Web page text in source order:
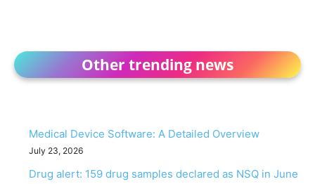
Other trending news
Medical Device Software: A Detailed Overview
July 23, 2026
Drug alert: 159 drug samples declared as NSQ in June